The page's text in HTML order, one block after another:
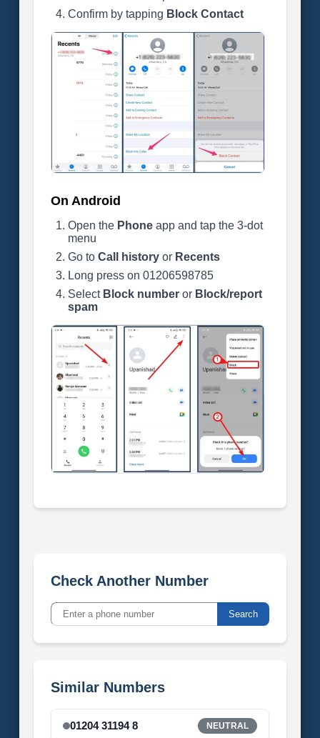
Confirm by tapping Block Contact
On Android
Open the Phoneapp and tap the 3-dot
menu
Go to Call historyor Recents
Long press on 01206598785
Select Block numberor Block/report
spam
Check Another Number
Search
Similar Numbers
01204 31194 8 NEUTRAL